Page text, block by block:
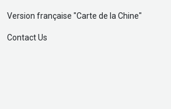
Version française "Carte de la Chine"
Contact Us